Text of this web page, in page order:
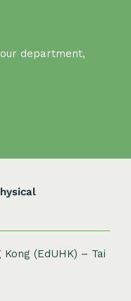
department,
(EdUHK) – Tai